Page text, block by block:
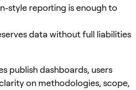
style reporting is enough to
data without full liabilities
publish dashboards, users
on methodologies, scope,